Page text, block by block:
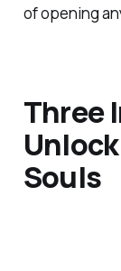
of opening
Three
Souls